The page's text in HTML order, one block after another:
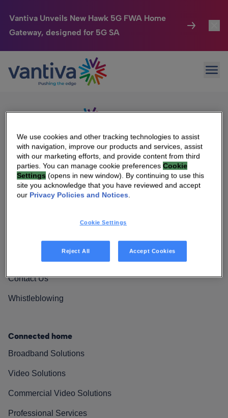
Vantiva Unveils New Hawk 5G FWA Home
Gateway, designed for 5G SA
Passer au contenu principal
Connected Home
HomeSight
We Care
Investor Center
Sorry, no results were found.
Search
We Are Vantiva
Leadership & Governance
Investor Center
Vantiva Cares
Contact Us
Whistleblowing
Connected home
Broadband Solutions
Video Solutions
Commercial Video Solutions
Professional Services
We use cookies and other tracking technologies to assist
with navigation, improve our products and services, assist
with our marketing efforts, and provide content from third
parties. You can manage cookie preferencesCookie
Settings (opens in new window). By continuing to use this
site you acknowledge that you have reviewed and accept
our Privacy Policies and Notices.
Cookie Settings
Reject All Accept Cookies